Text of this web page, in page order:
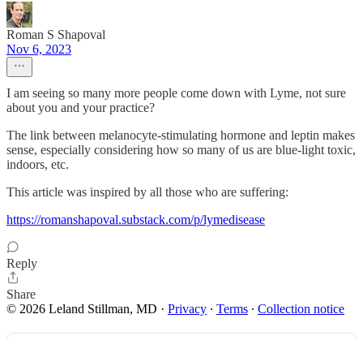
Roman S Shapoval
Nov 6, 2023
I am seeing so many more people come down with Lyme, not sure
about you and your practice?
The link between melanocyte-stimulating hormone and leptin makes
sense, especially considering how so many of us are blue-light toxic,
indoors, etc.
This article was inspired by all those who are suffering:
https://romanshapoval.substack.com/p/lymedisease
Reply
Share
© 2026 Leland Stillman, MD · Privacy ∙ Terms ∙ Collection notice